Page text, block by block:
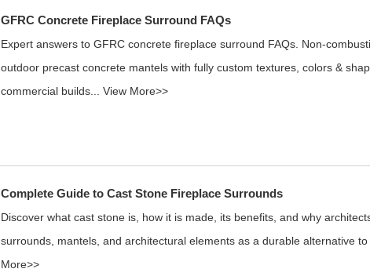
GFRC Concrete Fireplace Surround FAQs
Expert answers to GFRC concrete fireplace surround FAQs. Non-
outdoor precast concrete mantels with fully custom textures, colors &
commercial builds... View More>>
Complete Guide to Cast Stone Fireplace Surrounds
Discover what cast stone is, how it is made, its benefits, and why
surrounds, mantels, and architectural elements as a durable alternative to
More>>